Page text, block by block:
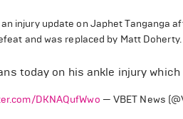
injury update on Japhet Tanganga
and was replaced by Matt
today on his ankle injury
DKNAQufWwo — VBET News